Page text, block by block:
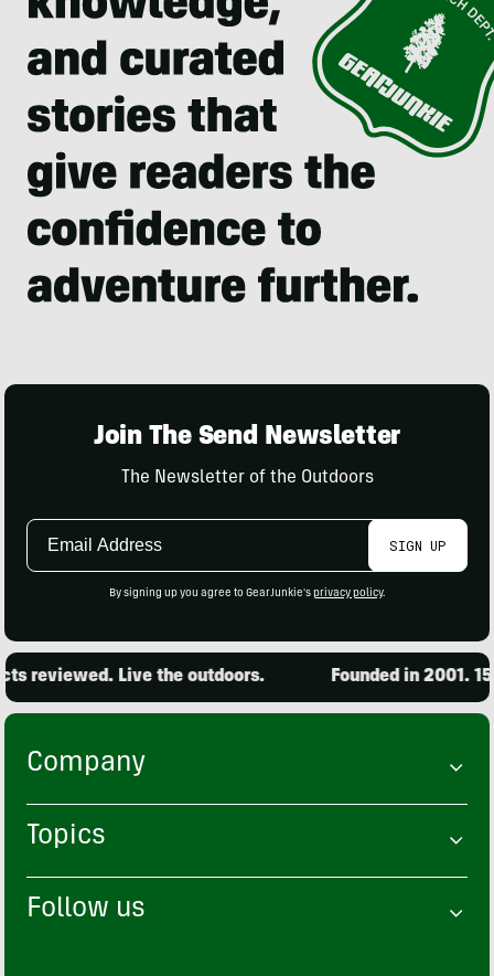
Join The Send Newsletter
The Newsletter of the Outdoors
Email
SIGN UP
By signing up you agree to GearJunkie's privacy policy.
reviewed. Live the outdoors. Founded in 2001.
Company
Topics
Follow us